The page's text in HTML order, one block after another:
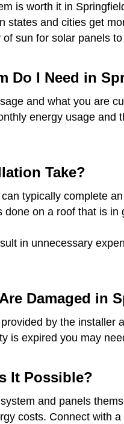
is worth it in
states and cities get
sun for solar panels
Do I Need in
and what you are
energy usage
Take?
typically complete
on a roof that is in
in unnecessary
Damaged in
by the
is expired you may
It Possible?
and panels
costs. Connect with